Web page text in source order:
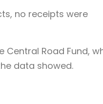
no receipts were
Central Road Fund,
data showed.